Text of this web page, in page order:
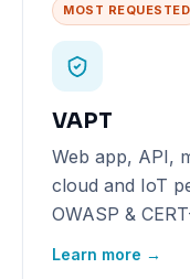
MOST REQUESTED
VAPT
Web app, API,
cloud and IoT
OWASP &
Learn more →